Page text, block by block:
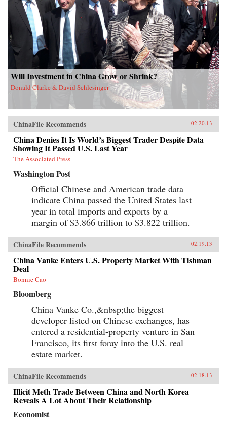
Will Investment in China Grow or Shrink?
Donald Clarke & David Schlesinger
ChinaFile Recommends 02.20.13
China Denies It Is World’s Biggest Trader Despite Data
Showing It Passed U.S. Last Year
The Associated Press
Washington Post
Official Chinese and American trade data
indicate China passed the United States last
year in total imports and exports by a
margin of $3.866 trillion to $3.822 trillion.
ChinaFile Recommends 02.19.13
China Vanke Enters U.S. Property Market With Tishman
Deal
Bonnie Cao
Bloomberg
China Vanke Co.,&nbsp;the biggest
developer listed on Chinese exchanges, has
entered a residential-property venture in San
Francisco, its first foray into the U.S. real
estate market.
ChinaFile Recommends 02.18.13
Illicit Meth Trade Between China and North Korea
Reveals A Lot About Their Relationship
Economist